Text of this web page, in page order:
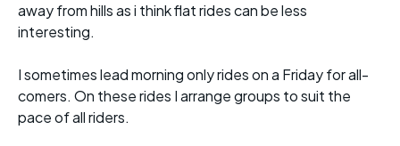
away from hills as i think flat rides can be less
interesting.
I sometimes lead morning only rides on a Friday for all-
comers. On these rides I arrange groups to suit the
pace of all riders.